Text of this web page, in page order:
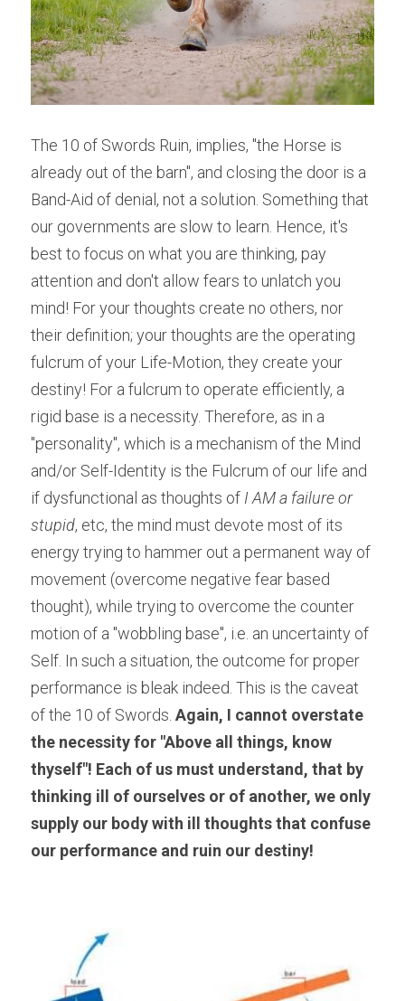
The 10 of Swords Ruin, implies, "the Horse is
already out of the barn", and closing the door is a
Band-Aid of denial, not a solution. Something that
our governments are slow to learn. Hence, it's
best to focus on what you are thinking, pay
attention and don't allow fears to unlatch you
mind! For your thoughts create no others, nor
their definition; your thoughts are the operating
fulcrum of your Life-Motion, they create your
destiny! For a fulcrum to operate efficiently, a
rigid base is a necessity. Therefore, as in a
"personality", which is a mechanism of the Mind
and/or Self-Identity is the Fulcrum of our life and
if dysfunctional as thoughts of I AM a failure or
stupid, etc, the mind must devote most of its
energy trying to hammer out a permanent way of
movement (overcome negative fear based
thought), while trying to overcome the counter
motion of a "wobbling base", i.e. an uncertainty of
Self. In such a situation, the outcome for proper
performance is bleak indeed. This is the caveat
of the 10 of Swords. Again, I cannot overstate
the necessity for "Above all things, know
thyself"! Each of us must understand, that by
thinking ill of ourselves or of another, we only
supply our body with ill thoughts that confuse
our performance and ruin our destiny!